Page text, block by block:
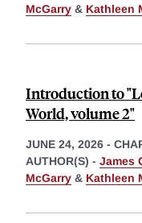
McGarry & Kathleen
Introduction to
World, volume 2"
JUNE 24, 2026 -
AUTHOR(S) - James
McGarry & Kathleen